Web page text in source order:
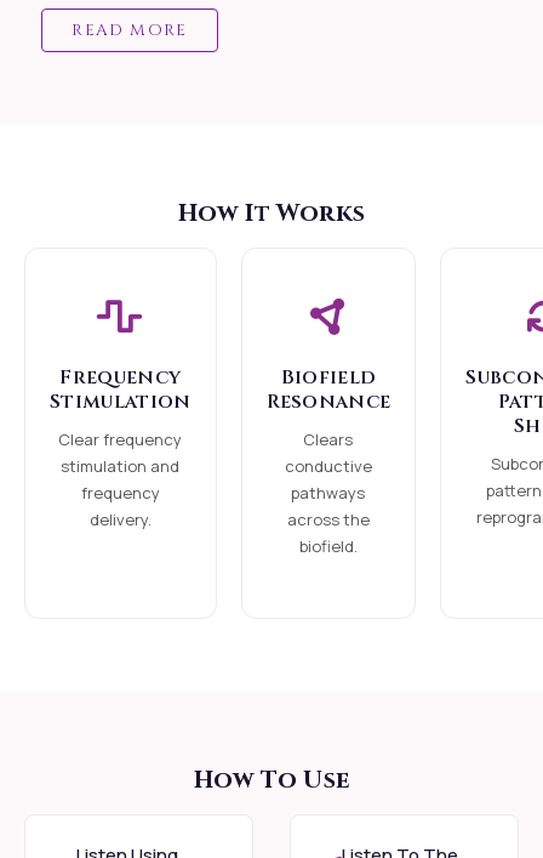
practices and offers
you to the Divine
We utilize a "Smart
Guru-principle,
of Kundalini
specifically to your
readiness. This is the
residing at the base of
READ MORE
How It Works
Frequency
Stimulation
Clear frequency
stimulation and
frequency
delivery.
Biofield
Resonance
Clears
conductive
pathways
across the
biofield.
How To Use